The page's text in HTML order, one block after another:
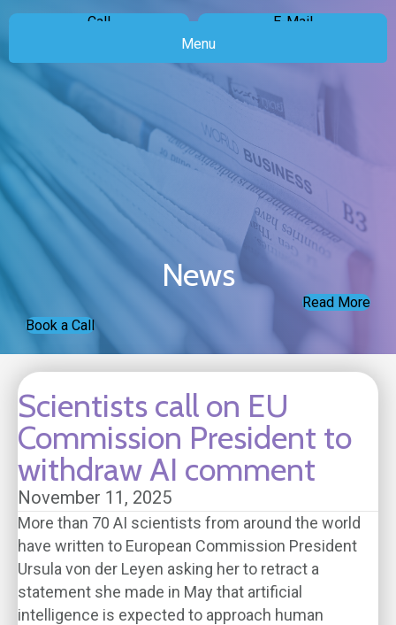
Call
E-Mail
Menu
News
Read More
Book a Call
Scientists call on EU
Commission President to
withdraw AI comment
November 11, 2025
More than 70 AI scientists from around the world
have written to European Commission President
Ursula von der Leyen asking her to retract a
statement she made in May that artificial
intelligence is expected to approach human